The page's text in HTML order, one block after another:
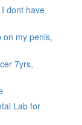
dont have
on my penis,
7yrs,
Lab for